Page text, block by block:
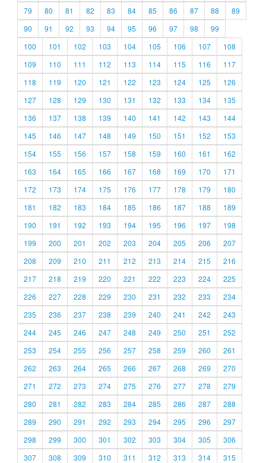
79
80 81 82 83 84 85 86 87 88
89
90
91 92 93 94 95 96 97 98
99
100
101 102 103 104 105 106 107
108
109
110 111 112 113 114 115 116
117
118
119 120 121 122 123 124 125
126
127
128 129 130 131 132 133 134
135
136
137 138 139 140 141 142 143
144
145
146 147 148 149 150 151 152
153
154
155 156 157 158 159 160 161
162
163
164 165 166 167 168 169 170
171
172
173 174 175 176 177 178 179
180
181
182 183 184 185 186 187 188
189
190
191 192 193 194 195 196 197
198
199
200 201 202 203 204 205 206
207
208
209 210 211 212 213 214 215
216
217
218 219 220 221 222 223 224
225
226
227 228 229 230 231 232 233
234
235
236 237 238 239 240 241 242
243
244
245 246 247 248 249 250 251
252
253
254 255 256 257 258 259 260
261
262
263 264 265 266 267 268 269
270
271
272 273 274 275 276 277 278
279
280
281 282 283 284 285 286 287
288
289
290 291 292 293 294 295 296
297
298
299 300 301 302 303 304 305
306
307
308 309 310 311 312 313 314 315